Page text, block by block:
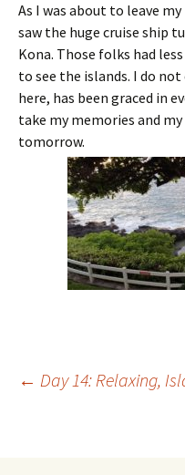
As I was about to leave
saw the huge cruise ship
Kona. Those folks had
to see the islands. I do
here, has been graced in
take my memories and
tomorrow.
Post
← Day 14: Relaxing,